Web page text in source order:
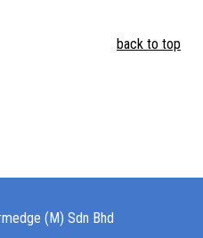
back to top
(M) Sdn Bhd